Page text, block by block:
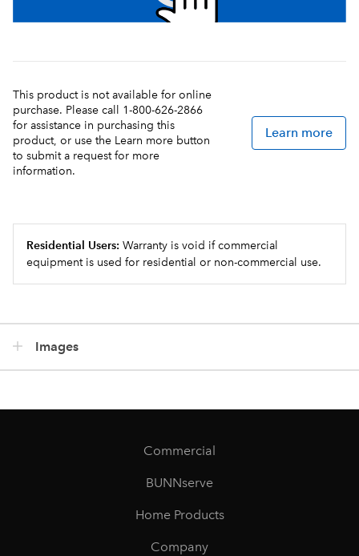
This product is not available for online
purchase. Please call 1-800-626-2866
for assistance in purchasing this
product, or use the Learn more button
to submit a request for more
information.
Learn more
Residential Users: Warranty is void if commercial
equipment is used for residential or non-commercial use.
Images
Commercial
BUNNserve
Home Products
Company